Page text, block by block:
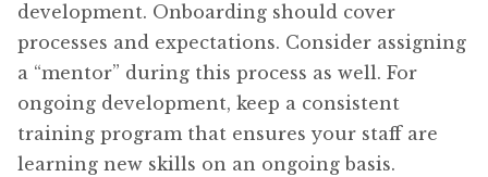
development. Onboarding should cover
processes and expectations. Consider assigning
a “mentor” during this process as well. For
ongoing development, keep a consistent
training program that ensures your staff are
learning new skills on an ongoing basis.